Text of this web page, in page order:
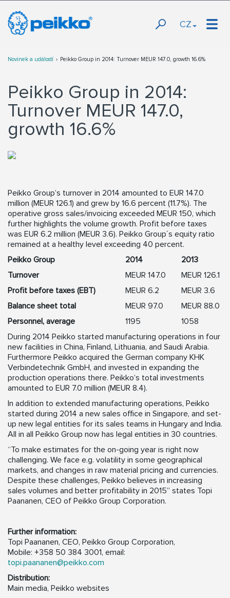
CZ
Novinek a událostí Peikko Group in 2014: Turnover MEUR 147.0, growth 16.6%
Peikko Group in 2014:
Turnover MEUR 147.0,
growth 16.6%
Peikko Group’s turnover in 2014 amounted to EUR 147.0
million (MEUR 126.1) and grew by 16.6 percent (11.7%). The
operative gross sales/invoicing exceeded MEUR 150, which
further highlights the volume growth. Profit before taxes
was EUR 6.2 million (MEUR 3.6). Peikko Group´s equity ratio
remained at a healthy level exceeding 40 percent.
Peikko Group
2014
2013
Turnover
MEUR 147.0
MEUR 126.1
Profit before taxes (EBT)
MEUR 6.2
MEUR 3.6
Balance sheet total
MEUR 97.0
MEUR 88.0
Personnel, average
1195
1058
During 2014 Peikko started manufacturing operations in four
new facilities in China, Finland, Lithuania, and Saudi Arabia.
Furthermore Peikko acquired the German company KHK
Verbindetechnik GmbH, and invested in expanding the
production operations there. Peikko’s total investments
amounted to EUR 7.0 million (MEUR 8.4).
In addition to extended manufacturing operations, Peikko
started during 2014 a new sales office in Singapore, and set-
up new legal entities for its sales teams in Hungary and India.
All in all Peikko Group now has legal entities in 30 countries.
“To make estimates for the on-going year is right now
challenging. We face e.g. volatility in some geographical
markets, and changes in raw material pricing and currencies.
Despite these challenges, Peikko believes in increasing
sales volumes and better profitability in 2015” states Topi
Paananen, CEO of Peikko Group Corporation.
Further information:
Topi Paananen, CEO, Peikko Group Corporation,
Mobile: +358 50 384 3001, email:
topi.paananen@peikko.com
Distribution:
Main media, Peikko websites